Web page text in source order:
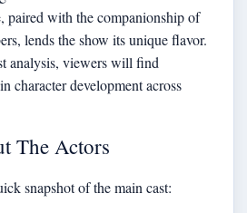
paired with the companionship of
lends the show its unique flavor.
analysis, viewers will find
character development across
The Actors
snapshot of the main cast: